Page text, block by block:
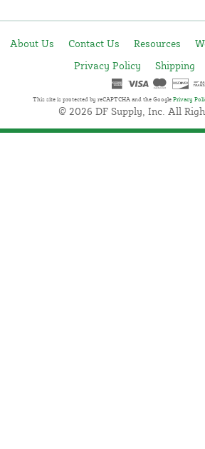
About Us Contact Us Resources
Privacy Policy
Shipping
This site is protected by reCAPTCHA and the Google Privacy
© 2026 DF Supply, Inc. All